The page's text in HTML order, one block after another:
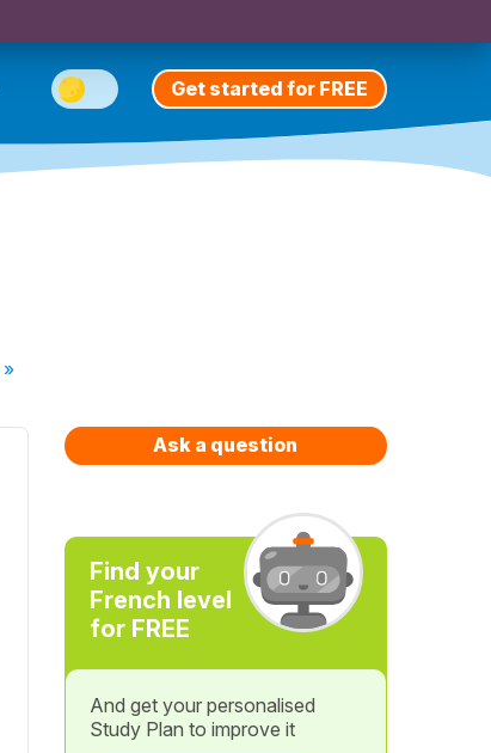
Get started for FREE
»
Ask a question
Find your
French level
for FREE
And get your personalised
Study Plan to improve it